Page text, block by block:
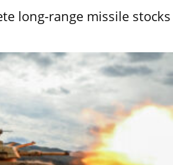
long-range missile stocks